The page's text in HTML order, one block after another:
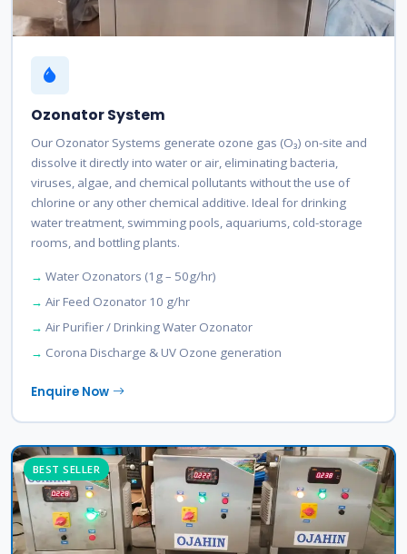
Ozonator System
Our Ozonator Systems generate ozone gas (O₃) on-site and
dissolve it directly into water or air, eliminating bacteria,
viruses, algae, and chemical pollutants without the use of
chlorine or any other chemical additive. Ideal for drinking
water treatment, swimming pools, aquariums, cold-storage
rooms, and bottling plants.
Water Ozonators (1g – 50g/hr)
Air Feed Ozonator 10 g/hr
Air Purifier / Drinking Water Ozonator
Corona Discharge & UV Ozone generation
Enquire Now
BEST SELLER